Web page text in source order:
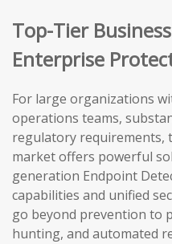
Top-Tier
Enterprise
For large organizations
operations teams,
regulatory requirements,
market offers powerful
generation Endpoint
capabilities and unified
go beyond prevention to
hunting, and automated